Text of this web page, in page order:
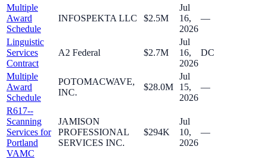
Multiple
Award
Schedule
INFOSPEKTA LLC $2.5M
Jul
16,
2026
—
Linguistic
Services
Contract
A2 Federal $2.7M
Jul
16,
2026
DC
Multiple
Award
Schedule
POTOMACWAVE,
INC.
$28.0M
Jul
15,
2026
—
R617--
Scanning
Services for
Portland
VAMC
JAMISON
PROFESSIONAL
SERVICES INC.
$294K
Jul
10,
2026
—